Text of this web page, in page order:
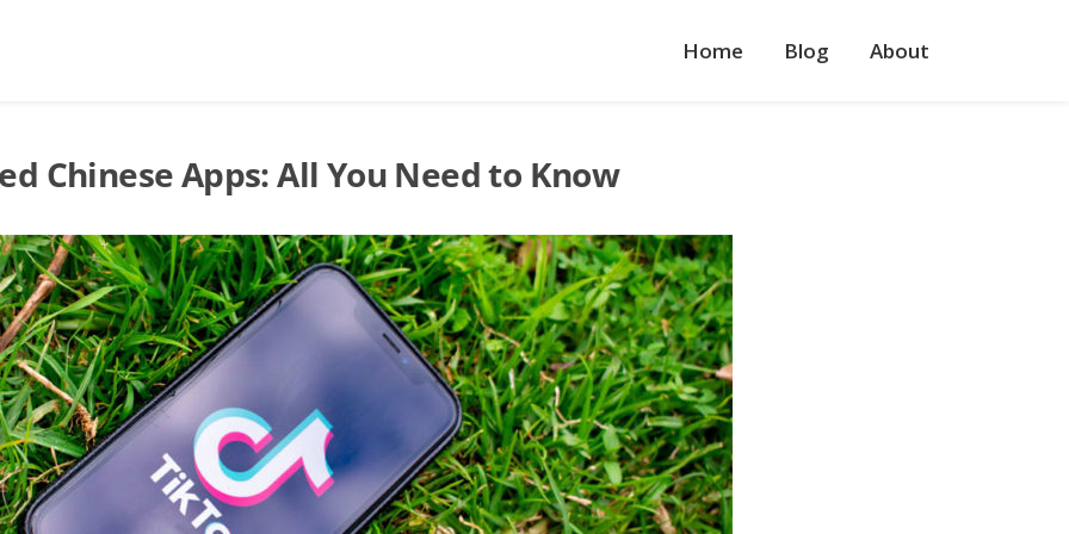
Home Blog About
Chinese Apps: All You Need to Know